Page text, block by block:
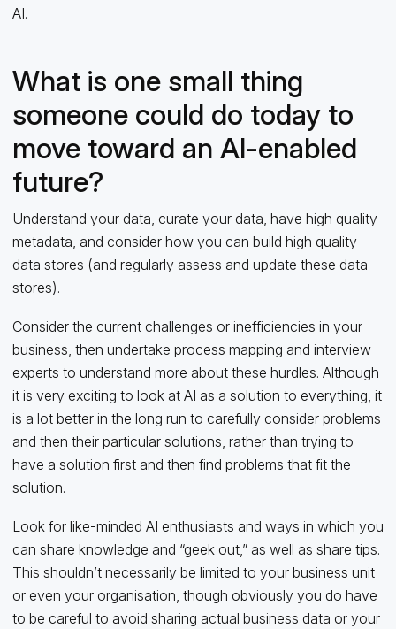
AI.
What is one small thing
someone could do today to
move toward an AI-enabled
future?
Understand your data, curate your data, have high quality
metadata, and consider how you can build high quality
data stores (and regularly assess and update these data
stores).
Consider the current challenges or inefficiencies in your
business, then undertake process mapping and interview
experts to understand more about these hurdles. Although
it is very exciting to look at AI as a solution to everything, it
is a lot better in the long run to carefully consider problems
and then their particular solutions, rather than trying to
have a solution first and then find problems that fit the
solution.
Look for like-minded AI enthusiasts and ways in which you
can share knowledge and “geek out,” as well as share tips.
This shouldn’t necessarily be limited to your business unit
or even your organisation, though obviously you do have
to be careful to avoid sharing actual business data or your